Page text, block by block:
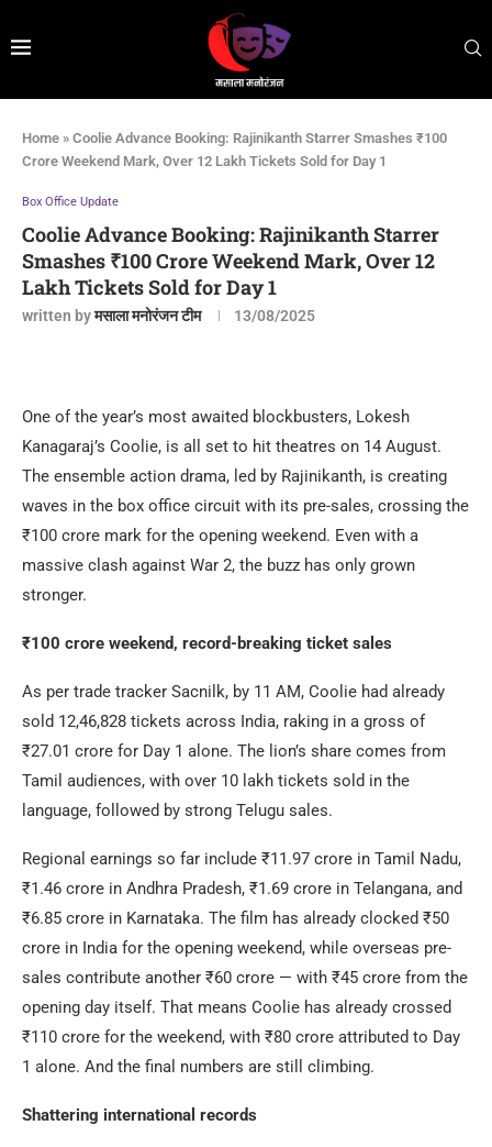
Home » Coolie Advance Booking: Rajinikanth Starrer Smashes ₹100
Crore Weekend Mark, Over 12 Lakh Tickets Sold for Day 1
Box Office Update
Coolie Advance Booking: Rajinikanth Starrer
Smashes ₹100 Crore Weekend Mark, Over 12
Lakh Tickets Sold for Day 1
written byमसाला मनोरंजन टीम 13/08/2025
One of the year’s most awaited blockbusters, Lokesh
Kanagaraj’s Coolie, is all set to hit theatres on 14 August.
The ensemble action drama, led by Rajinikanth, is creating
waves in the box office circuit with its pre-sales, crossing the
₹100 crore mark for the opening weekend. Even with a
massive clash against War 2, the buzz has only grown
stronger.
₹100 crore weekend, record-breaking ticket sales
As per trade tracker Sacnilk, by 11 AM, Coolie had already
sold 12,46,828 tickets across India, raking in a gross of
₹27.01 crore for Day 1 alone. The lion’s share comes from
Tamil audiences, with over 10 lakh tickets sold in the
language, followed by strong Telugu sales.
Regional earnings so far include ₹11.97 crore in Tamil Nadu,
₹1.46 crore in Andhra Pradesh, ₹1.69 crore in Telangana, and
₹6.85 crore in Karnataka. The film has already clocked ₹50
crore in India for the opening weekend, while overseas pre-
sales contribute another ₹60 crore — with ₹45 crore from the
opening day itself. That means Coolie has already crossed
₹110 crore for the weekend, with ₹80 crore attributed to Day
1 alone. And the final numbers are still climbing.
Shattering international records